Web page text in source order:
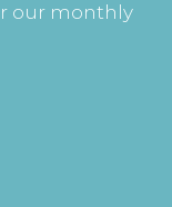
our monthly